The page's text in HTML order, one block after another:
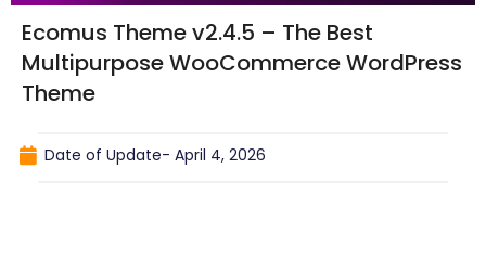
Ecomus Theme v2.4.5 – The Best
Multipurpose WooCommerce WordPress
Theme
Date of Update- April 4, 2026